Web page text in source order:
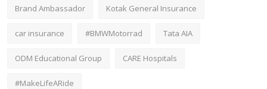
Brand Ambassador Kotak General Insurance
car insurance #BMWMotorrad Tata AIA
ODM Educational Group CARE Hospitals
#MakeLifeARide